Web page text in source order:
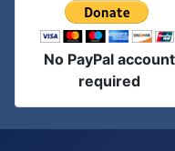
No PayPal account
required